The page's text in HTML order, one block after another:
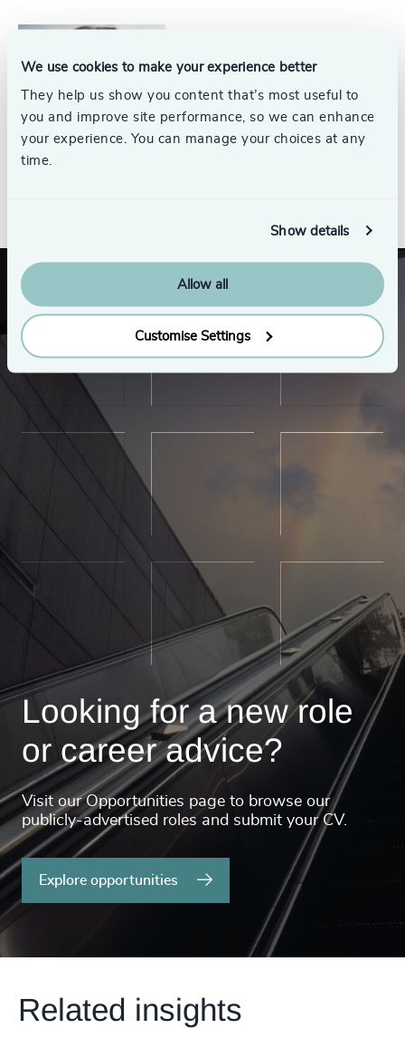
We use cookies to make your experience better
They help us show you content that’s most useful to
you and improve site performance, so we can enhance
your experience. You can manage your choices at any
time.
Show details
Allow all
Customise Settings
Jim Thompson
Practice
Looking for a new role
or career advice?
Visit our Opportunities page to browse our
publicly-advertised roles and submit your CV.
Explore opportunities
Related insights